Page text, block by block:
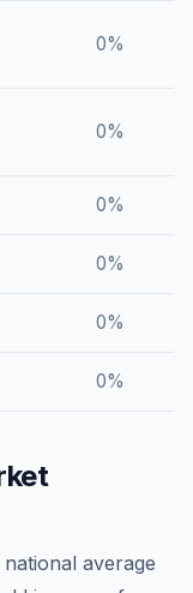
0%
0%
0%
0%
0%
0%
average